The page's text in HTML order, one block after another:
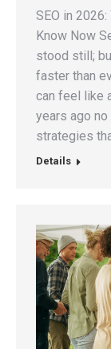
SEO in
Know Now
stood still;
faster than
can feel like
years ago
strategies
Details